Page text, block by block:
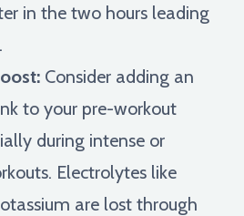
in the two hours leading
Consider adding an
to your pre-workout
during intense or
Electrolytes like
are lost through